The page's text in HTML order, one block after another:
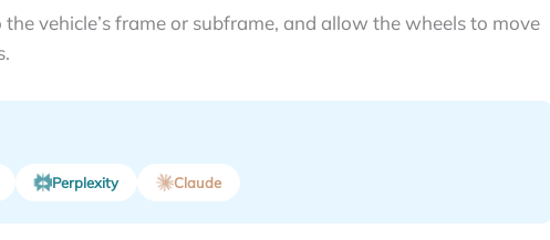
vehicle’s frame or subframe, and allow the wheels to move
Perplexity Claude